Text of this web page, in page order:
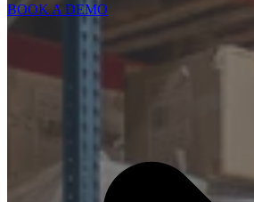
BOOK A DEMO